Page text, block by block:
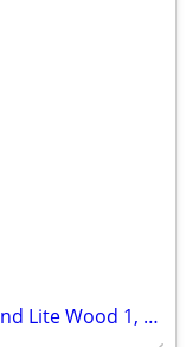
Lynx Tigress Elegance / Wood Diamond Lite Wood 1, 3, 5, 7 Irons 3